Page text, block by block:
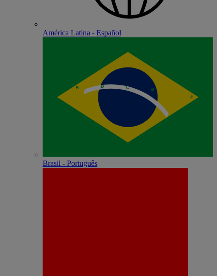
América Latina - Español
Brasil - Português